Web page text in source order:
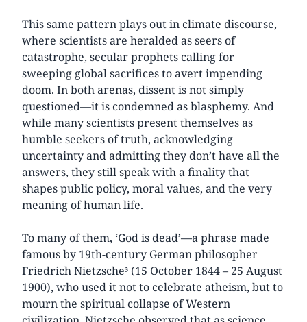
This same pattern plays out in climate discourse,
where scientists are heralded as seers of
catastrophe, secular prophets calling for
sweeping global sacrifices to avert impending
doom. In both arenas, dissent is not simply
questioned—it is condemned as blasphemy. And
while many scientists present themselves as
humble seekers of truth, acknowledging
uncertainty and admitting they don’t have all the
answers, they still speak with a finality that
shapes public policy, moral values, and the very
meaning of human life.
To many of them, ‘God is dead’—a phrase made
famous by 19th-century German philosopher
Friedrich Nietzsche³ (15 October 1844 – 25 August
1900), who used it not to celebrate atheism, but to
mourn the spiritual collapse of Western